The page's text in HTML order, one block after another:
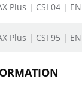
Plus | CSI 04 | EN
Plus | CSI 95 | EN